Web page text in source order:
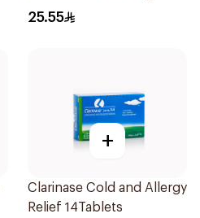
25.55
+
Clarinase Cold and Allergy
Relief 14Tablets